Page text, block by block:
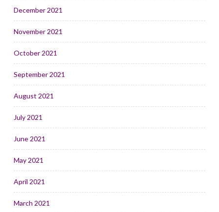
December 2021
November 2021
October 2021
September 2021
August 2021
July 2021
June 2021
May 2021
April 2021
March 2021